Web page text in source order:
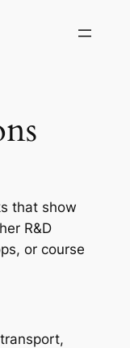
that show
R&D
or course